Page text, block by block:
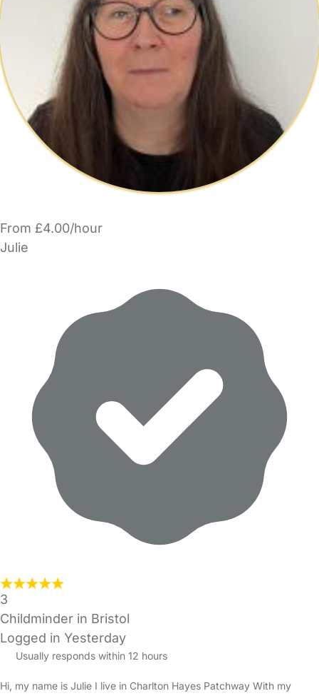
From £4.00/hour
Julie
3
Childminder in Bristol
Logged in Yesterday
Usually responds within 12 hours
Hi, my name is Julie I live in Charlton Hayes Patchway With my